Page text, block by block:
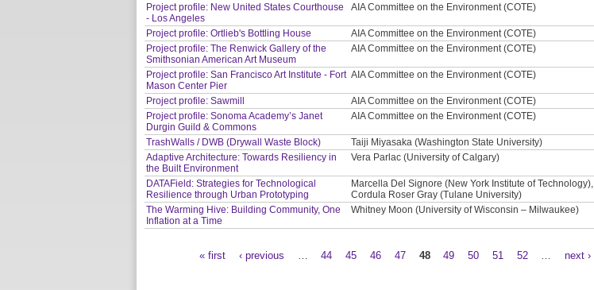
Project profile: New United States Courthouse
- Los Angeles
AIA Committee on the Environment (COTE)
Project profile: Ortlieb's Bottling House AIA Committee on the Environment (COTE)
Project profile: The Renwick Gallery of the
Smithsonian American Art Museum
AIA Committee on the Environment (COTE)
Project profile: San Francisco Art Institute - Fort
Mason Center Pier
AIA Committee on the Environment (COTE)
Project profile: Sawmill AIA Committee on the Environment (COTE)
Project profile: Sonoma Academy’s Janet
Durgin Guild & Commons
AIA Committee on the Environment (COTE)
TrashWalls / DWB (Drywall Waste Block) Taiji Miyasaka (Washington State University)
Adaptive Architecture: Towards Resiliency in
the Built Environment
Vera Parlac (University of Calgary)
DATAField: Strategies for Technological
Resilience through Urban Prototyping
Marcella Del Signore (New York Institute of Technology),
Cordula Roser Gray (Tulane University)
The Warming Hive: Building Community, One
Inflation at a Time
Whitney Moon (University of Wisconsin – Milwaukee)
« first ‹ previous 44 45 46 47 48 49 50 51 52 next ›